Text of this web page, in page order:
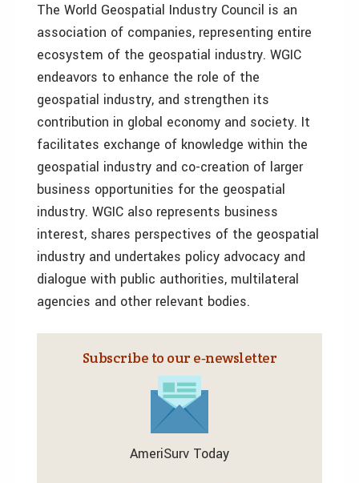
The World Geospatial Industry Council is an
association of companies, representing entire
ecosystem of the geospatial industry. WGIC
endeavors to enhance the role of the
geospatial industry, and strengthen its
contribution in global economy and society. It
facilitates exchange of knowledge within the
geospatial industry and co-creation of larger
business opportunities for the geospatial
industry. WGIC also represents business
interest, shares perspectives of the geospatial
industry and undertakes policy advocacy and
dialogue with public authorities, multilateral
agencies and other relevant bodies.
Subscribe to our e‑newsletter
AmeriSurv Today